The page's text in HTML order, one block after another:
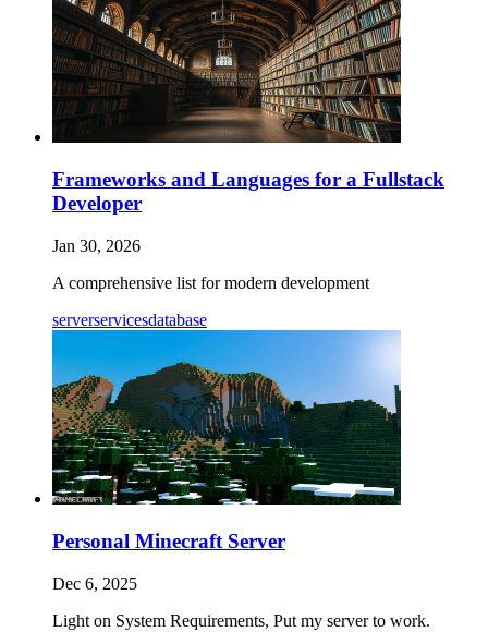
Frameworks and Languages for a Fullstack
Developer
Jan 30, 2026
A comprehensive list for modern development
serverservicesdatabase
Personal Minecraft Server
Dec 6, 2025
Light on System Requirements, Put my server to work.